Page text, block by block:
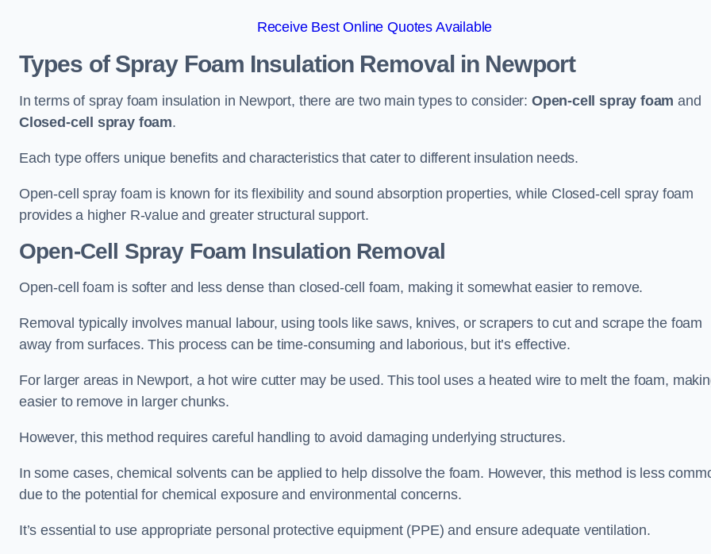
Receive Best Online Quotes Available
Types of Spray Foam Insulation Removalin Newport
In terms of spray foam insulation in Newport, there are two main types to consider: Open-cell spray foam and
Closed-cell spray foam.
Each type offers unique benefits and characteristics that cater to different insulation needs.
Open-cell spray foam is known for its flexibility and sound absorption properties, while Closed-cell spray foam
provides a higher R-value and greater structural support.
Open-Cell Spray Foam Insulation Removal
Open-cell foam is softer and less dense than closed-cell foam, making it somewhat easier to remove.
Removal typically involves manual labour, using tools like saws, knives, or scrapers to cut and scrape the foam
away from surfaces. This process can be time-consuming and laborious, but it’s effective.
For larger areas in Newport, a hot wire cutter may be used. This tool uses a heated wire to melt the foam,
easier to remove in larger chunks.
However, this method requires careful handling to avoid damaging underlying structures.
In some cases, chemical solvents can be applied to help dissolve the foam. However, this method is less
due to the potential for chemical exposure and environmental concerns.
It’s essential to use appropriate personal protective equipment (PPE) and ensure adequate ventilation.